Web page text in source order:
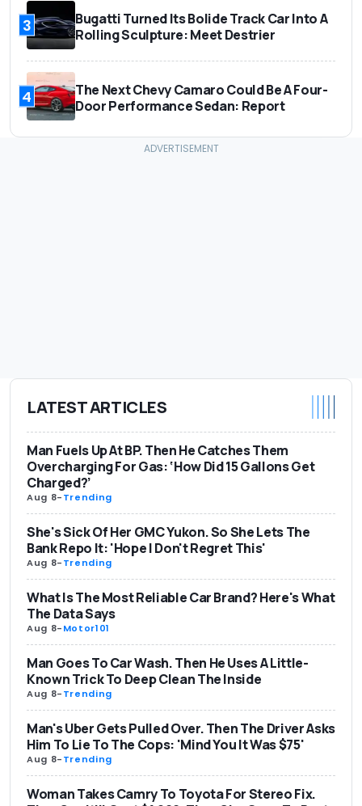
3
Bugatti Turned Its Bolide Track Car Into A
Rolling Sculpture: Meet Destrier
4
The Next Chevy Camaro Could Be A Four-
Door Performance Sedan: Report
LATEST ARTICLES
Man Fuels Up At BP. Then He Catches Them
Overcharging For Gas: ‘How Did 15 Gallons Get
Charged?’
Aug 8-Trending
She's Sick Of Her GMC Yukon. So She Lets The
Bank Repo It: 'Hope I Don't Regret This'
Aug 8-Trending
What Is The Most Reliable Car Brand? Here's What
The Data Says
Aug 8-Motor101
Man Goes To Car Wash. Then He Uses A Little-
Known Trick To Deep Clean The Inside
Aug 8-Trending
Man's Uber Gets Pulled Over. Then The Driver Asks
Him To Lie To The Cops: 'Mind You It Was $75'
Aug 8-Trending
Woman Takes Camry To Toyota For Stereo Fix.